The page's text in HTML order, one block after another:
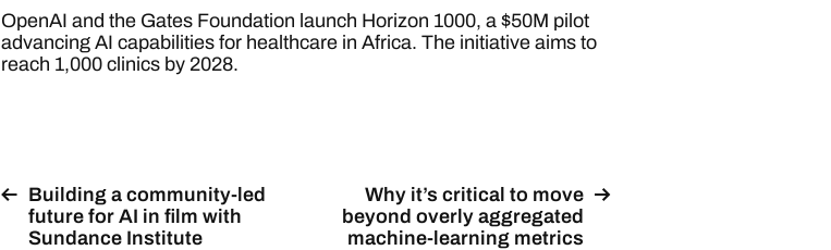
OpenAI and the Gates Foundation launch Horizon 1000, a $50M pilot
advancing AI capabilities for healthcare in Africa. The initiative aims to
reach 1,000 clinics by 2028.
Building a community-led
future for AI in film with
Sundance Institute
Why it’s critical to move
beyond overly aggregated
machine-learning metrics